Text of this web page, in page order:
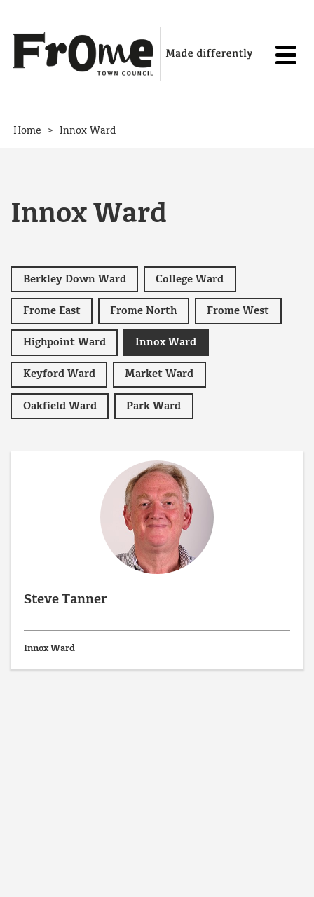
Home > Innox Ward
Innox Ward
Berkley Down Ward College Ward
Frome East Frome North Frome West
Highpoint Ward Innox Ward
Keyford Ward Market Ward
Oakfield Ward Park Ward
Steve Tanner
Innox Ward